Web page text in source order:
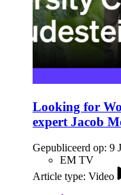
Looking for
expert Jacob
Gepubliceerd op: 9
EM TV
Article type: Video